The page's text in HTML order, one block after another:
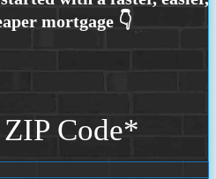
ZIP Code*